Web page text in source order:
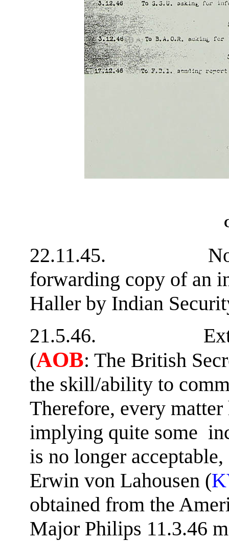
22.11.45. Note
forwarding copy of an
Haller by Indian
21.5.46. Extract
(AOB: The British
the skill/ability to
Therefore, every
implying quite some
is no longer
Erwin von Lahousen (
obtained from the
Major Philips 11.3.46